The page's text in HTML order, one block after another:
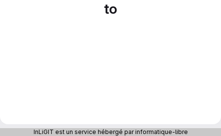
to
InLiGIT est un service hébergé par informatique-libre